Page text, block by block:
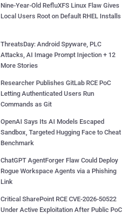
Nine-Year-Old RefluXFS Linux Flaw Gives
Local Users Root on Default RHEL Installs
ThreatsDay: Android Spyware, PLC
Attacks, AI Image Prompt Injection + 12
More Stories
Researcher Publishes GitLab RCE PoC
Letting Authenticated Users Run
Commands as Git
OpenAI Says Its AI Models Escaped
Sandbox, Targeted Hugging Face to Cheat
Benchmark
ChatGPT AgentForger Flaw Could Deploy
Rogue Workspace Agents via a Phishing
Link
Critical SharePoint RCE CVE-2026-50522
Under Active Exploitation After Public PoC